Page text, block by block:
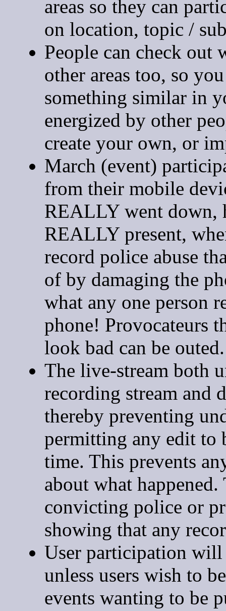
areas so they can
on location, topic /
People can check out
other areas too, so
something similar in
energized by other
create your own, or
March (event)
from their mobile
REALLY went down,
REALLY present,
record police abuse
of by damaging the
what any one person
phone! Provocateurs
look bad can be outed.
The live-stream both
recording stream and
thereby preventing
permitting any edit to
time. This prevents
about what
convicting police or
showing that any
User participation will
unless users wish to
events wanting to be